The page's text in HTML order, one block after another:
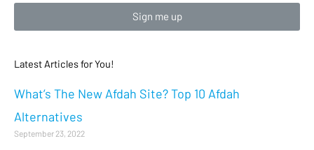
Sign me up
Latest Articles for You!
What’s The New Afdah Site? Top 10 Afdah
Alternatives
September 23, 2022